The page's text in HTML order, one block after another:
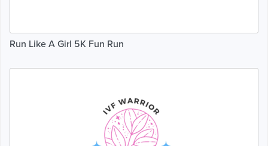
Run Like A Girl 5K Fun Run